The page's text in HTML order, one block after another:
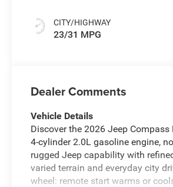
CITY/HIGHWAY
23/31 MPG
Dealer Comments
Vehicle Details
Discover the 2026 Jeep
4‑cylinder 2.0L gasoline engine,
rugged Jeep capability with
varied terrain and everyday city
wheel: remote start warms or